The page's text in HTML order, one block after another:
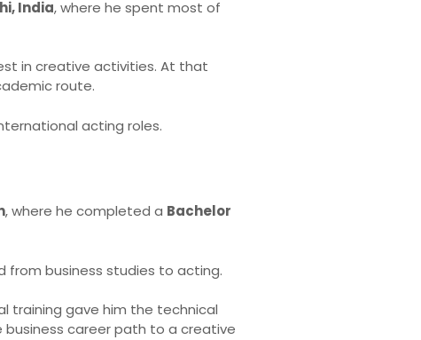
India, where he spent most of
in creative activities. At that
route.
acting roles.
, where he completed a Bachelor
from business studies to acting.
training gave him the technical
career path to a creative